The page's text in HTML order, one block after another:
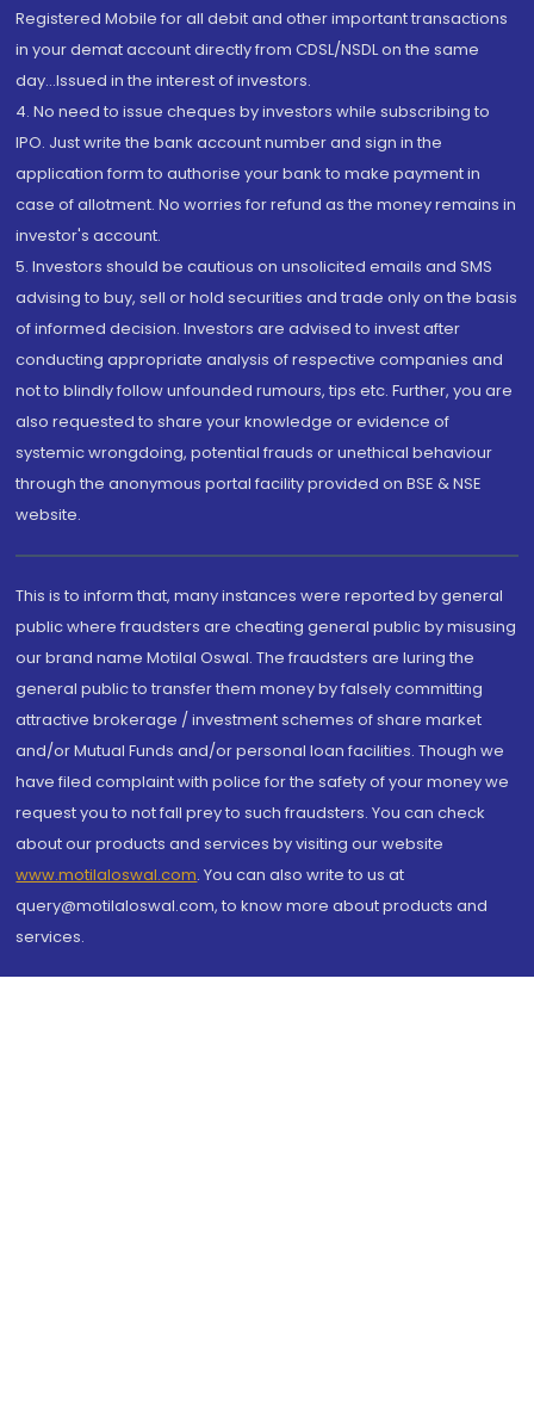
Registered Mobile for all debit and other important transactions
in your demat account directly from CDSL/NSDL on the same
day...Issued in the interest of investors.
4. No need to issue cheques by investors while subscribing to
IPO. Just write the bank account number and sign in the
application form to authorise your bank to make payment in
case of allotment. No worries for refund as the money remains in
investor's account.
5. Investors should be cautious on unsolicited emails and SMS
advising to buy, sell or hold securities and trade only on the basis
of informed decision. Investors are advised to invest after
conducting appropriate analysis of respective companies and
not to blindly follow unfounded rumours, tips etc. Further, you are
also requested to share your knowledge or evidence of
systemic wrongdoing, potential frauds or unethical behaviour
through the anonymous portal facility provided on BSE & NSE
website.
This is to inform that, many instances were reported by general
public where fraudsters are cheating general public by misusing
our brand name Motilal Oswal. The fraudsters are luring the
general public to transfer them money by falsely committing
attractive brokerage / investment schemes of share market
and/or Mutual Funds and/or personal loan facilities. Though we
have filed complaint with police for the safety of your money we
request you to not fall prey to such fraudsters. You can check
about our products and services by visiting our website
www.motilaloswal.com. You can also write to us at
query@motilaloswal.com, to know more about products and
services.